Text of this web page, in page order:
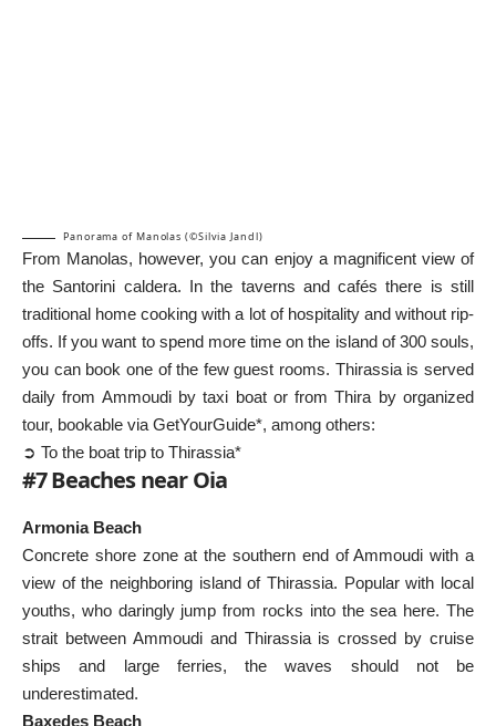
Panorama of Manolas (©Silvia Jandl)
From Manolas, however, you can enjoy a magnificent view of
the Santorini caldera. In the taverns and cafés there is still
traditional home cooking with a lot of hospitality and without rip-
offs. If you want to spend more time on the island of 300 souls,
you can book one of the few guest rooms. Thirassia is served
daily from Ammoudi by taxi boat or from Thira by organized
tour, bookable via GetYourGuide*, among others:
➲ To the boat trip to Thirassia*
#7 Beaches near Oia
Armonia Beach
Concrete shore zone at the southern end of Ammoudi with a
view of the neighboring island of Thirassia. Popular with local
youths, who daringly jump from rocks into the sea here. The
strait between Ammoudi and Thirassia is crossed by cruise
ships and large ferries, the waves should not be
underestimated.
Baxedes Beach